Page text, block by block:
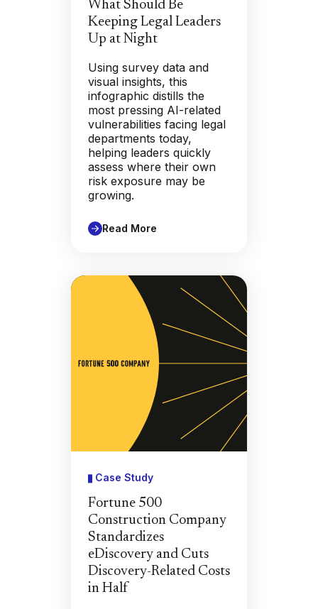
What Should Be
Keeping Legal Leaders
Up at Night
Using survey data and
visual insights, this
infographic distills the
most pressing AI-related
vulnerabilities facing legal
departments today,
helping leaders quickly
assess where their own
risk exposure may be
growing.
Read More
Case Study
Fortune 500
Construction Company
Standardizes
eDiscovery and Cuts
Discovery-Related Costs
in Half